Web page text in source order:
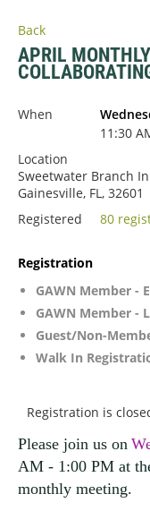
Back
APRIL
When
11:30
Location
Sweetwater Branch
Gainesville, FL, 32601
Registered
80
Registration
GAWN Member -
GAWN Member -
Guest/Non-
Walk In
Registration is
Please join us on
AM - 1:00 PM at
monthly meeting.